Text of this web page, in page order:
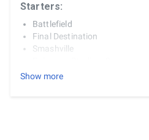
Starters:
Battlefield
Final Destination
Smashville
Town & City
Show more